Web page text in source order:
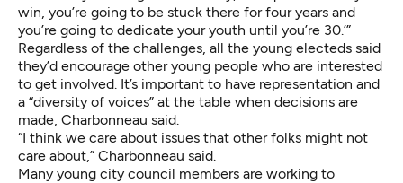
win, you’re going to be stuck there for four years and
you’re going to dedicate your youth until you’re 30.’”
Regardless of the challenges, all the young electeds said
they’d encourage other young people who are interested
to get involved. It’s important to have representation and
a “diversity of voices” at the table when decisions are
made, Charbonneau said.
“I think we care about issues that other folks might not
care about,” Charbonneau said.
Many young city council members are working to